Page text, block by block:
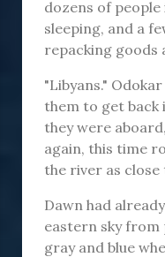
dozens of
sleeping, and a
repacking goods
"Libyans."
them to get back
they were
again, this time
the river as close
Dawn had
eastern sky
gray and blue